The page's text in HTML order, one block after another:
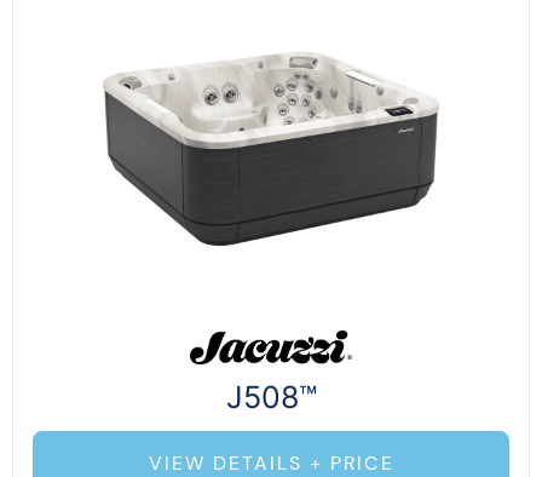
J508™
VIEW DETAILS + PRICE